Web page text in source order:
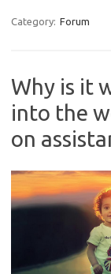
Category: Forum
Why is it
into the
on